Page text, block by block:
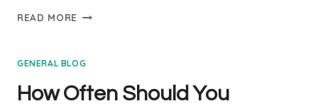
READ MORE HOW
DENTAL
ANXIETY:
TIPS
GENERAL BLOG
How Often Should You